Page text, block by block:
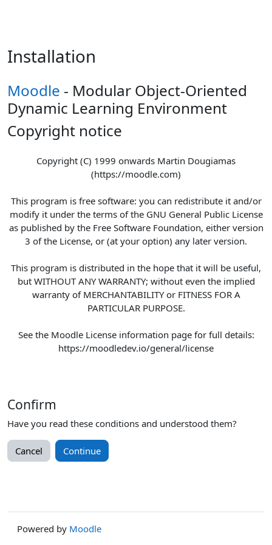
Installation
Moodle - Modular Object-Oriented
Dynamic Learning Environment
Copyright notice
Copyright (C) 1999 onwards Martin Dougiamas
(https://moodle.com)
This program is free software: you can redistribute it and/or
modify it under the terms of the GNU General Public License
as published by the Free Software Foundation, either version
3 of the License, or (at your option) any later version.
This program is distributed in the hope that it will be useful,
but WITHOUT ANY WARRANTY; without even the implied
warranty of MERCHANTABILITY or FITNESS FOR A
PARTICULAR PURPOSE.
See the Moodle License information page for full details:
https://moodledev.io/general/license
Confirm
Have you read these conditions and understood them?
Cancel Continue
Powered by Moodle